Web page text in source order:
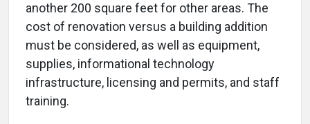
another 200 square feet for other areas. The
cost of renovation versus a building addition
must be considered, as well as equipment,
supplies, informational technology
infrastructure, licensing and permits, and staff
training.